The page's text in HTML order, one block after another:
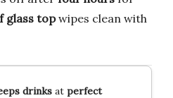
glass topwipes clean with
drinksat perfect